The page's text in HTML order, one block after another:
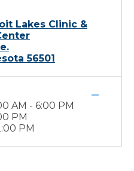
Lakes Clinic &
56501
AM - 6:00 PM
PM
PM